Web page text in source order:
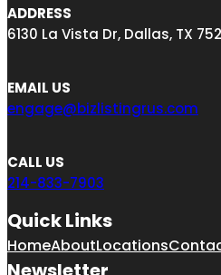
ADDRESS
6130 La Vista Dr, Dallas, TX
EMAIL US
engage@bizlistingrus.com
CALL US
214-833-7903
Quick Links
HomeAboutLocations